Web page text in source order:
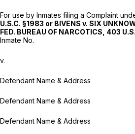
For use by Inmates filing a Complaint
U.S.C. §1983 or BIVENS v. SIX
FED. BUREAU OF NARCOTICS, 403
Inmate No.
v.
Defendant Name & Address
Defendant Name & Address
Defendant Name & Address